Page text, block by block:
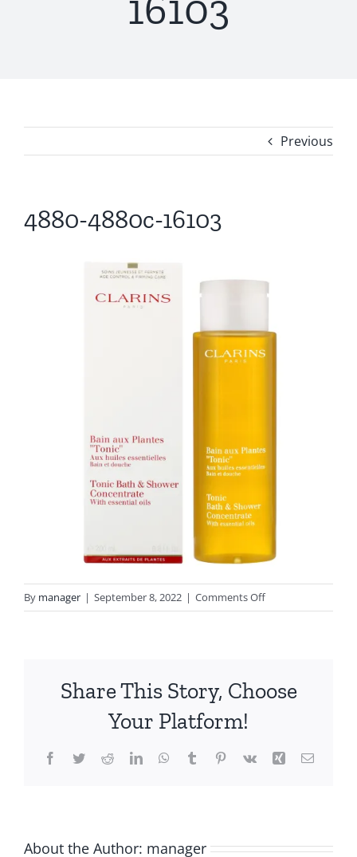
Previous
4880-4880c-16103
By manager | September 8, 2022 | Comments Offon
4880-
Share This Story, Choose
Your Platform!
Facebook
TwitterRedditLinkedInWhatsApp
TumblrPinterest
Vk Xing Email
About the Author: manager